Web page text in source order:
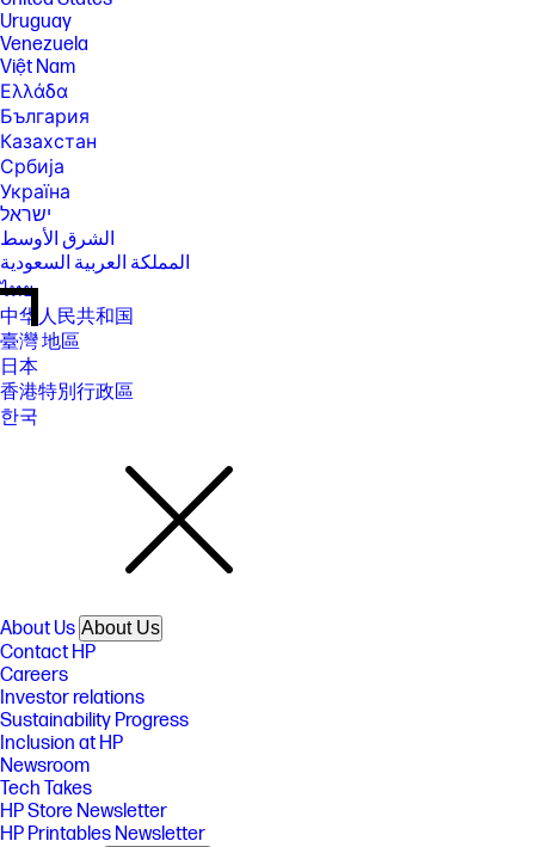
Uruguay
Venezuela
Việt Nam
Ελλάδα
България
Казахстан
Србија
Україна
ישראל
الشرق الأوسط
المملكة العربية السعودية
ไทย
中华人民共和国
臺灣 地區
日本
香港特別行政區
한국
About Us About Us
Contact HP
Careers
Investor relations
Sustainability Progress
Inclusion at HP
Newsroom
Tech Takes
HP Store Newsletter
HP Printables Newsletter